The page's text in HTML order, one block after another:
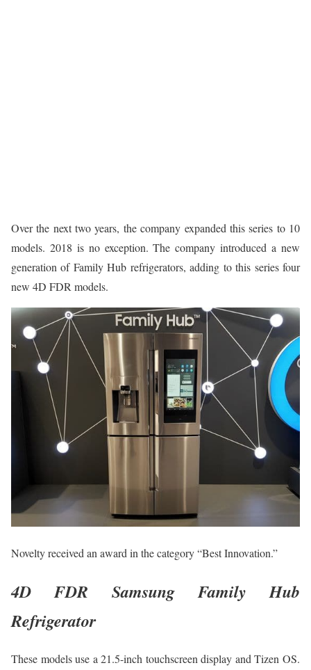
Over the next two years, the company expanded this series to 10
models. 2018 is no exception. The company introduced a new
generation of Family Hub refrigerators, adding to this series four
new 4D FDR models.
Novelty received an award in the category “Best Innovation.”
4D FDR Samsung Family Hub
Refrigerator
These models use a 21.5-inch touchscreen display and Tizen OS.